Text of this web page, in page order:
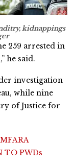
kidnappings
259 arrested in
he said.
investigation
while nine
of Justice for
TO PWDs